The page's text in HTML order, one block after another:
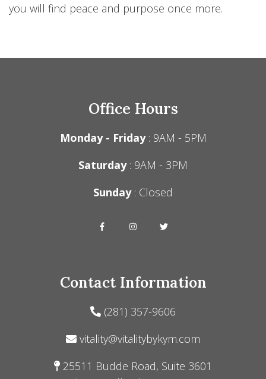
you will find peace and purpose once more.
Office Hours
Monday - Friday: 9AM - 5PM
Saturday: 9AM - 3PM
Sunday: Closed
Contact Information
(281) 357-9606
vitality@vitalitybykym.com
25511 Budde Road, Suite 3601